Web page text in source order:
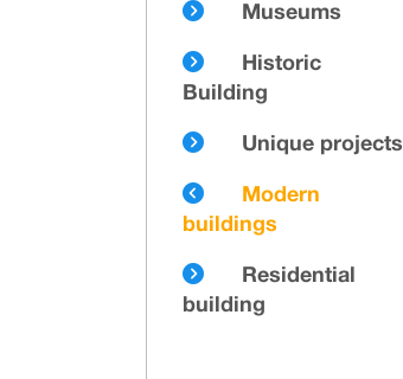
Museums
Historic
Building
Unique projects
Modern
buildings
Residential
building